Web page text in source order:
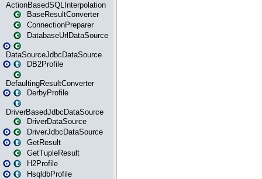
ActionBasedSQLInterpolation
BaseResultConverter
ConnectionPreparer
DatabaseUrlDataSource
DataSourceJdbcDataSource
DB2Profile
DefaultingResultConverter
DerbyProfile
DriverBasedJdbcDataSource
DriverDataSource
DriverJdbcDataSource
GetResult
GetTupleResult
H2Profile
HsqldbProfile